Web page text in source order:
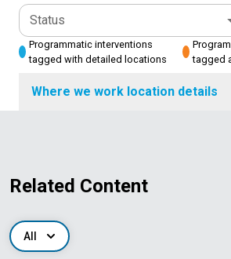
Status
Programmatic interventions
tagged with detailed locations
tagged
Where we work location details
Related Content
All